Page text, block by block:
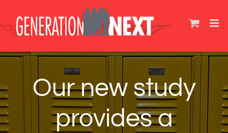
content
Our new study
provides a